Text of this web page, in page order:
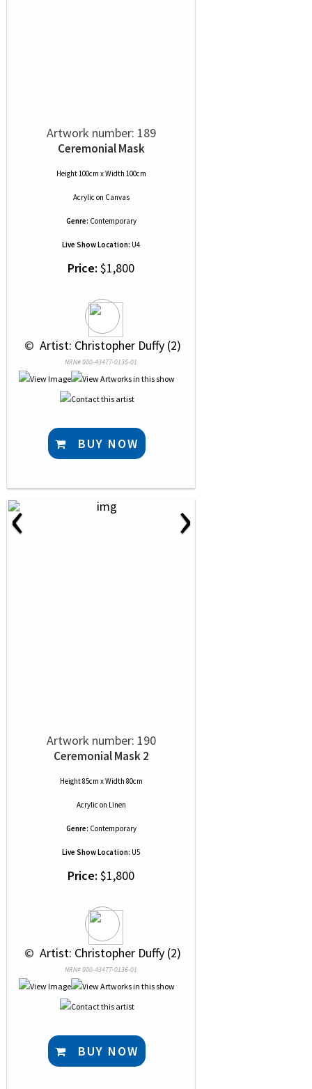
Artwork number: 189
Ceremonial Mask
Height 100cm x Width 100cm
Acrylic on Canvas
Genre: Contemporary
Live Show Location: U4
Price: $1,800
© Artist: Christopher Duffy (2)
NRN# 000-43477-0135-01
BUY NOW
‹ ›
Artwork number: 190
Ceremonial Mask 2
Height 85cm x Width 80cm
Acrylic on Linen
Genre: Contemporary
Live Show Location: U5
Price: $1,800
© Artist: Christopher Duffy (2)
NRN# 000-43477-0136-01
BUY NOW